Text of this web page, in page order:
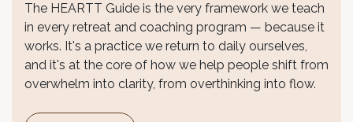
The HEARTT Guide is the very framework we teach
in every retreat and coaching program — because it
works. It's a practice we return to daily ourselves,
and it's at the core of how we help people shift from
overwhelm into clarity, from overthinking into flow.